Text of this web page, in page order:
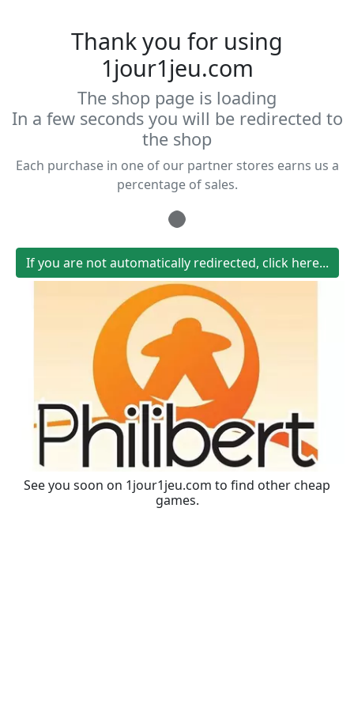
Thank you for using
1jour1jeu.com
The shop page is loading
In a few seconds you will be redirected to
the shop
Each purchase in one of our partner stores earns us a
percentage of sales.
Loading...
If you are not automatically redirected, click here...
See you soon on 1jour1jeu.com to find other cheap
games.